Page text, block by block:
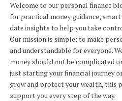
Welcome to our personal finance
for practical money guidance,
date insights to help you take
Our mission is simple: to make
and understandable for everyone.
money should not be complicated
just starting your financial journey
grow and protect your wealth, this
support you every step of the way.